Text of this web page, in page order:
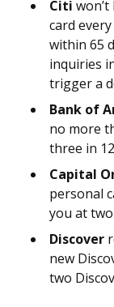
Citi
card
within 65
inquiries
trigger a
Bank of
no more
three in
Capital
personal
you at
Discover
new
two